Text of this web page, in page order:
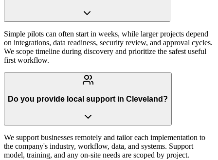
Simple pilots can often start in weeks, while larger projects depend
on integrations, data readiness, security review, and approval cycles.
We scope timeline during discovery and prioritize the safest useful
first workflow.
Do you provide local support in Cleveland?
We support businesses remotely and tailor each implementation to
the company's industry, workflow, data, and systems. Support
model, training, and any on-site needs are scoped by project.